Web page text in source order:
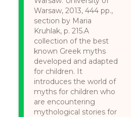
Warsaw, 2013, 444 pp.,
section by Maria
Kruhlak, p. 215.A
collection of the best
known Greek myths
developed and adapted
for children. It
introduces the world of
myths for children who
are encountering
mythological stories for